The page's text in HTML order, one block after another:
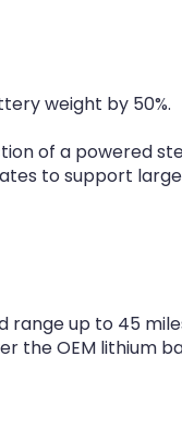
weight by 50%.
of a powered
to support
up to 45
the OEM lithium